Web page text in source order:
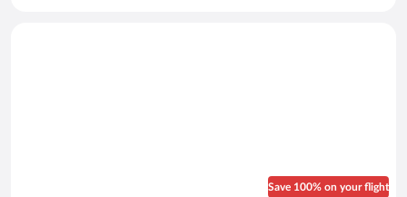
Save 100% on your flight